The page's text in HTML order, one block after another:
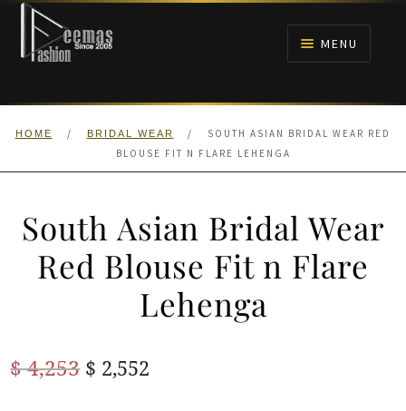
Skip
navigation
Skip
content
MENU
HOME
HOME / BRIDAL WEAR /
SOUTH ASIAN BRIDAL WEAR RED
BLOUSE FIT N FLARE LEHENGA
South Asian Bridal Wear
Red Blouse Fit n Flare
Lehenga
$4,253 Original
$ 2,552